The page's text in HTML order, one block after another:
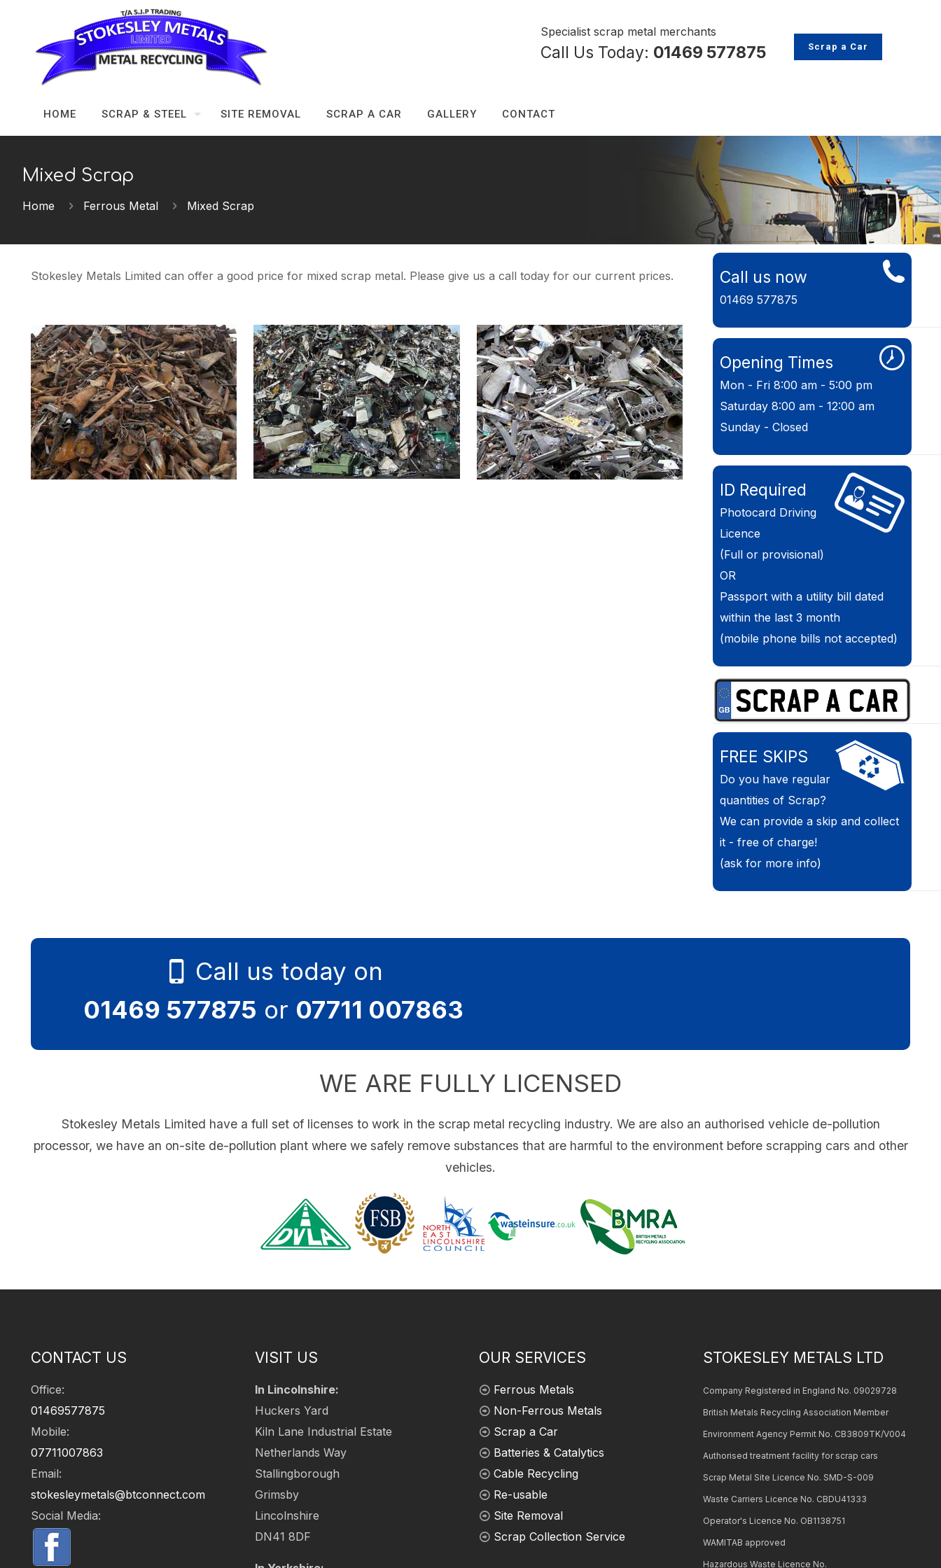
HOME SCRAP & STEEL SITE REMOVAL SCRAP A CAR GALLERY CONTACT
Specialist scrap metal merchants
Call Us Today: 01469 577875 Scrap a Car
Mixed Scrap
Home Ferrous Metal Mixed Scrap
Stokesley Metals Limited can offer a good price for mixed scrap metal. Please give us a call today for our current prices. Call us now
01469 577875
Opening Times
Mon - Fri 8:00 am - 5:00 pm
Saturday 8:00 am - 12:00 am
Sunday - Closed
ID Required
Photocard Driving
Licence
(Full or provisional)
OR
Passport with a utility bill dated
within the last 3 month
(mobile phone bills not accepted)
FREE SKIPS
Do you have regular
quantities of Scrap?
We can provide a skip and collect
it - free of charge!
(ask for more info)
Call us today on
01469 577875 or 07711 007863
WE ARE FULLY LICENSED
Stokesley Metals Limited have a full set of licenses to work in the scrap metal recycling industry. We are also an authorised vehicle de-pollution
processor, we have an on-site de-pollution plant where we safely remove substances that are harmful to the environment before scrapping cars and other
vehicles.
CONTACT US
Office:
01469577875
Mobile:
07711007863
Email:
stokesleymetals@btconnect.com
Social Media:
VISIT US
In Lincolnshire:
Huckers Yard
Kiln Lane Industrial Estate
Netherlands Way
Stallingborough
Grimsby
Lincolnshire
DN41 8DF
OUR SERVICES
Ferrous Metals
Non-Ferrous Metals
Scrap a Car
Batteries & Catalytics
Cable Recycling
Re-usable
Site Removal
Scrap Collection Service
STOKESLEY METALS LTD
Company Registered in England No. 09029728
British Metals Recycling Association Member
Environment Agency Permit No. CB3809TK/V004
Authorised treatment facility for scrap cars
Scrap Metal Site Licence No. SMD-S-009
Waste Carriers Licence No. CBDU41333
Operator's Licence No. OB1138751
WAMITAB approved
Hazardous Waste Licence No.